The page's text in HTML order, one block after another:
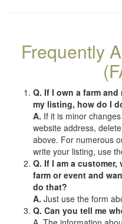
Frequently
Q. If I own a farm
my listing, how do I
A. If it is minor
website address,
above. For numerous
write your listing, use
Q. If I am a
farm or event and
do that?
A. Just use the form
Q. Can you tell me